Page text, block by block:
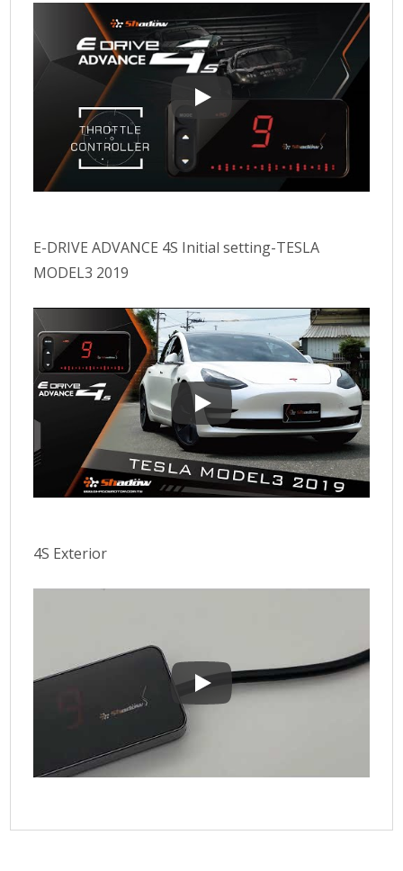
Use effect of E-DRIVE ADVANCE
E-DRIVE ADVANCE 4S Initial setting-TESLA
MODEL3 2019
E-DRIVE ADVANCE 4S Initial
4S Exterior
4S Exterior